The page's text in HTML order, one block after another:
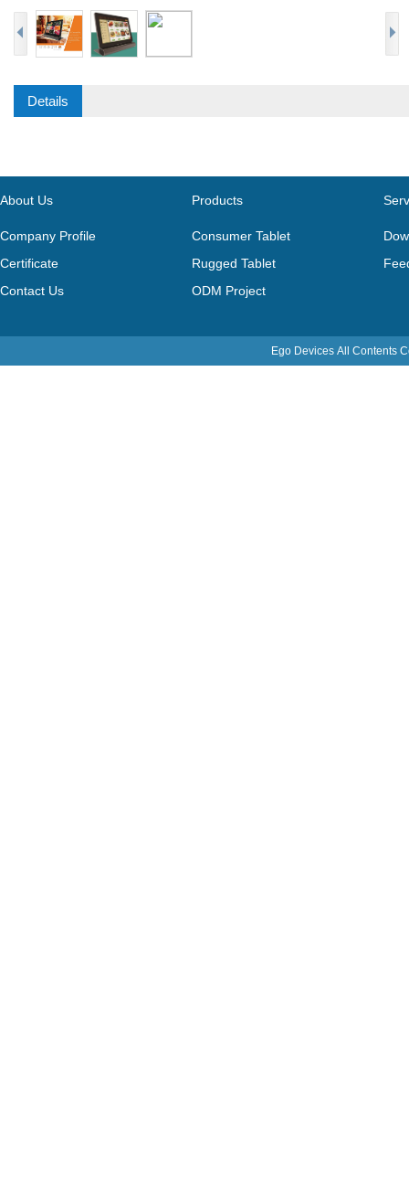
Details
About Us
Company Profile
Certificate
Contact Us
Products
Consumer Tablet
Rugged Tablet
ODM Project
Ego Devices All Contents